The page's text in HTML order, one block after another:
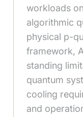
workloads
algorithmic
physical p-
framework,
standing
quantum
cooling
and